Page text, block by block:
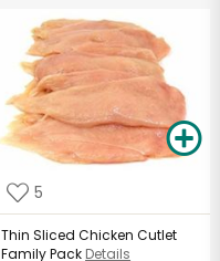
5
Thin Sliced Chicken Cutlet
Family Pack Details